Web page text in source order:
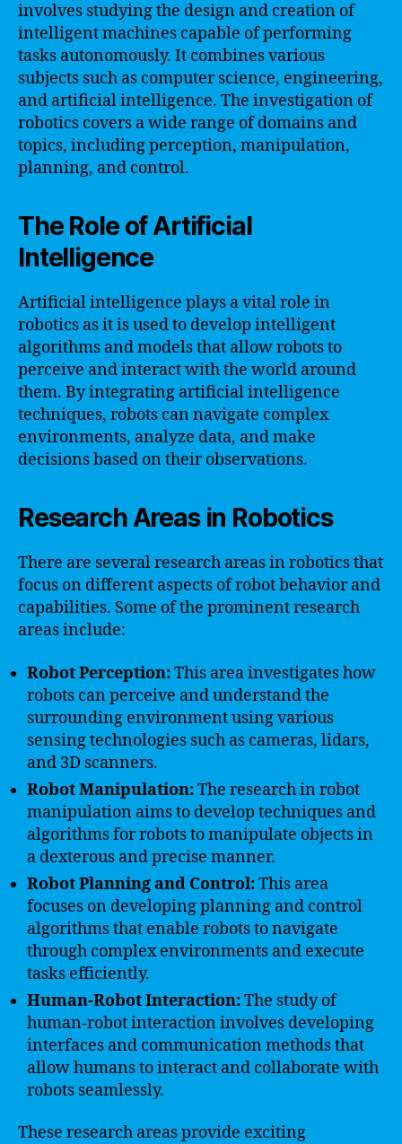
involves studying the design and creation of
intelligent machines capable of performing
tasks autonomously. It combines various
subjects such as computer science, engineering,
and artificial intelligence. The investigation of
robotics covers a wide range of domains and
topics, including perception, manipulation,
planning, and control.
The Role of Artificial
Intelligence
Artificial intelligence plays a vital role in
robotics as it is used to develop intelligent
algorithms and models that allow robots to
perceive and interact with the world around
them. By integrating artificial intelligence
techniques, robots can navigate complex
environments, analyze data, and make
decisions based on their observations.
Research Areas in Robotics
There are several research areas in robotics that
focus on different aspects of robot behavior and
capabilities. Some of the prominent research
areas include:
Robot Perception:This area investigates how
robots can perceive and understand the
surrounding environment using various
sensing technologies such as cameras, lidars,
and 3D scanners.
Robot Manipulation:The research in robot
manipulation aims to develop techniques and
algorithms for robots to manipulate objects in
a dexterous and precise manner.
Robot Planning and Control:This area
focuses on developing planning and control
algorithms that enable robots to navigate
through complex environments and execute
tasks efficiently.
Human-Robot Interaction:The study of
human-robot interaction involves developing
interfaces and communication methods that
allow humans to interact and collaborate with
robots seamlessly.
These research areas provide exciting